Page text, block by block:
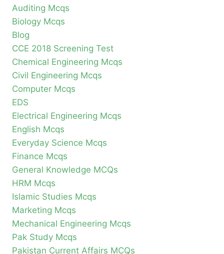
Auditing Mcqs
Biology Mcqs
Blog
CCE 2018 Screening Test
Chemical Engineering Mcqs
Civil Engineering Mcqs
Computer Mcqs
EDS
Electrical Engineering Mcqs
English Mcqs
Everyday Science Mcqs
Finance Mcqs
General Knowledge MCQs
HRM Mcqs
Islamic Studies Mcqs
Marketing Mcqs
Mechanical Engineering Mcqs
Pak Study Mcqs
Pakistan Current Affairs MCQs